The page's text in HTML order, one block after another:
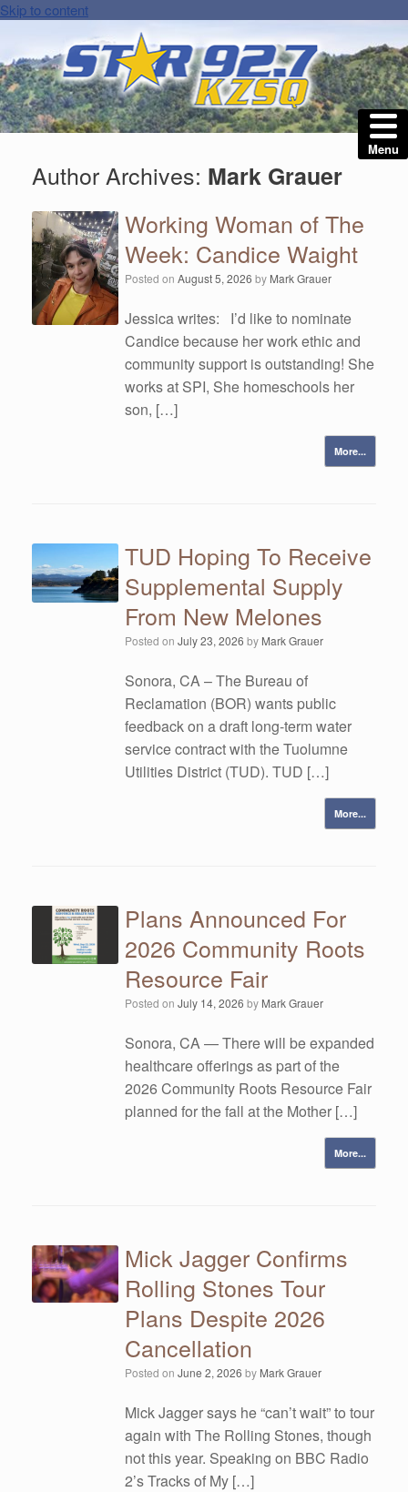
Skip to content
Author Archives: Mark Grauer
Working Woman of The
Week: Candice Waight
Posted onAugust 5, 2026 by Mark Grauer
Jessica writes: I’d like to nominate
Candice because her work ethic and
community support is outstanding! She
works at SPI, She homeschools her
son, […]
More...
TUD Hoping To Receive
Supplemental Supply
From New Melones
Posted onJuly 23, 2026 by Mark Grauer
Sonora, CA – The Bureau of
Reclamation (BOR) wants public
feedback on a draft long-term water
service contract with the Tuolumne
Utilities District (TUD). TUD […]
More...
Plans Announced For
2026 Community Roots
Resource Fair
Posted onJuly 14, 2026 by Mark Grauer
Sonora, CA — There will be expanded
healthcare offerings as part of the
2026 Community Roots Resource Fair
planned for the fall at the Mother […]
More...
Mick Jagger Confirms
Rolling Stones Tour
Plans Despite 2026
Cancellation
Posted onJune 2, 2026 by Mark Grauer
Mick Jagger says he “can’t wait” to tour
again with The Rolling Stones, though
not this year. Speaking on BBC Radio
2’s Tracks of My […]
Menu